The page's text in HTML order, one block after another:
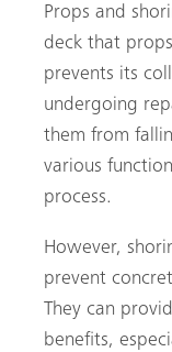
Props and
deck that
prevents its
undergoing
them from
various
process.
However,
prevent
They can
benefits,